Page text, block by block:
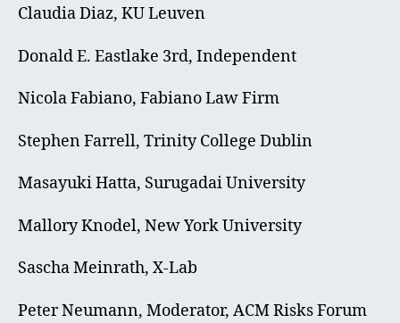
Claudia Diaz, KU Leuven
Donald E. Eastlake 3rd, Independent
Nicola Fabiano, Fabiano Law Firm
Stephen Farrell, Trinity College Dublin
Masayuki Hatta, Surugadai University
Mallory Knodel, New York University
Sascha Meinrath, X-Lab
Peter Neumann, Moderator, ACM Risks Forum